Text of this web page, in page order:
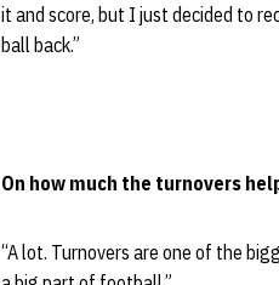
it and score, but I just decided to
ball back.”
On how much the turnovers
“A lot. Turnovers are one of the